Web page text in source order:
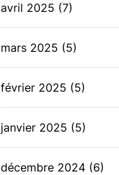
avril 2025 (7)
mars 2025 (5)
février 2025 (5)
janvier 2025 (5)
décembre 2024 (6)